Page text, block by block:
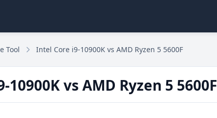
Tool Intel Core i9-10900K vs AMD Ryzen 5 5600F
vs AMD Ryzen 5 5600F